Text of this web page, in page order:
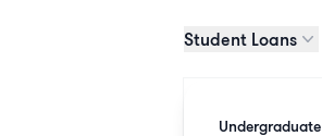
Student Loans
Undergraduate